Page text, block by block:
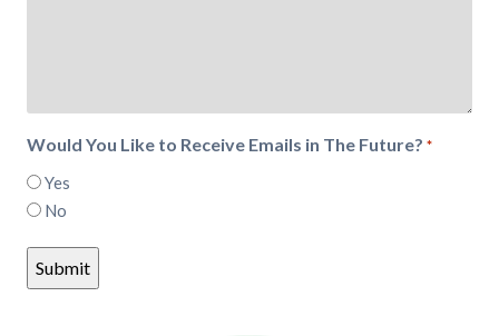
Would You Like to Receive Emails in The Future? *
Yes
No